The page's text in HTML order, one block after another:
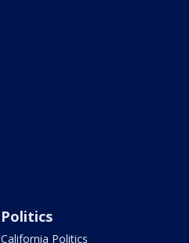
Politics
California Politics